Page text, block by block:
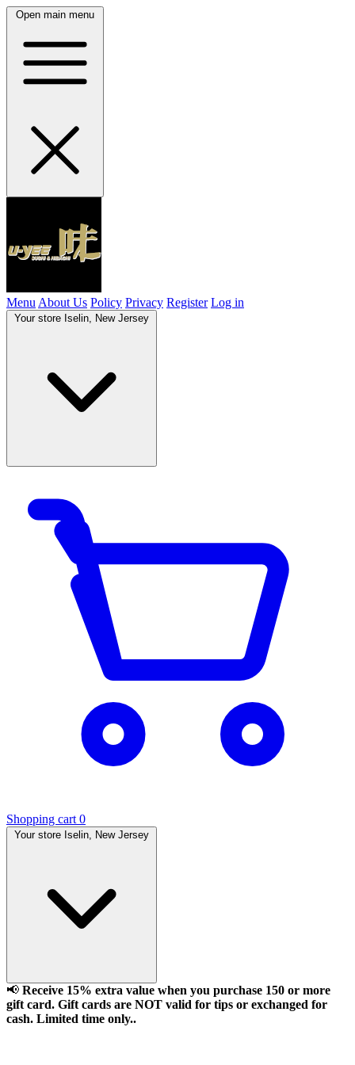
Open main menu
Menu About Us Policy Privacy Register Log in
Your store Iselin, New Jersey
Shopping cart 0
Your store Iselin, New Jersey
📢 Receive 15% extra value when you purchase 150 or more
gift card. Gift cards are NOT valid for tips or exchanged for
cash. Limited time only..